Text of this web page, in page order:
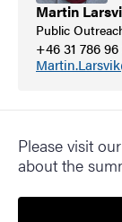
Martin
Public
+46 31 786 96
Please visit
about the